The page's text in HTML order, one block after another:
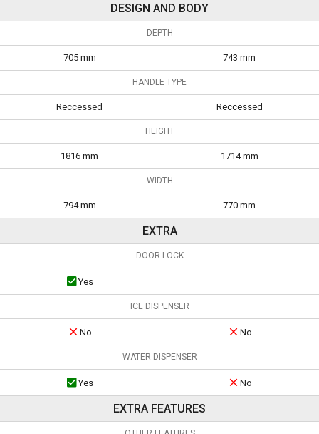
DESIGN AND BODY
DEPTH
705 mm 743 mm
HANDLE TYPE
Reccessed Reccessed
HEIGHT
1816 mm 1714 mm
WIDTH
794 mm 770 mm
EXTRA
DOOR LOCK
Yes
ICE DISPENSER
No No
WATER DISPENSER
Yes No
EXTRA FEATURES